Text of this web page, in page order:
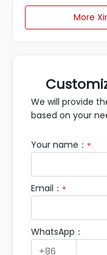
More
We will provide
based on your
Your name： *
Email： *
WhatsApp：